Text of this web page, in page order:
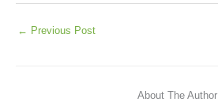
← Previous Post
About The Author